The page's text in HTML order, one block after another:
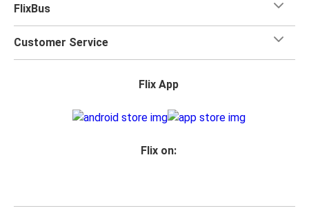
FlixBus
Customer Service
Flix App
Flix on: